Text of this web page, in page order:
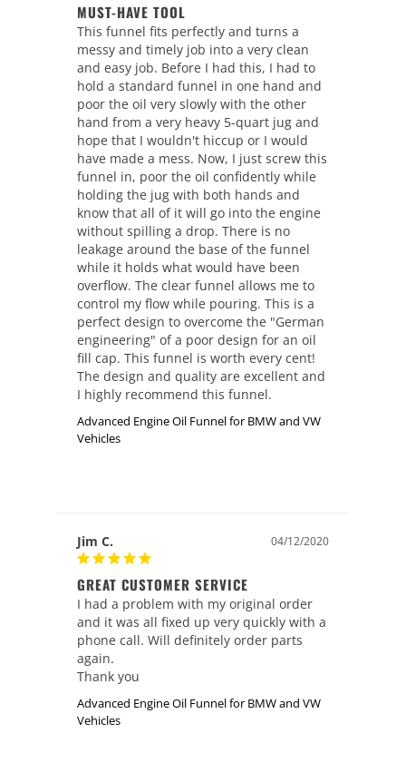
MUST-HAVE TOOL
This funnel fits perfectly and turns a
messy and timely job into a very clean
and easy job. Before I had this, I had to
hold a standard funnel in one hand and
poor the oil very slowly with the other
hand from a very heavy 5-quart jug and
hope that I wouldn't hiccup or I would
have made a mess. Now, I just screw this
funnel in, poor the oil confidently while
holding the jug with both hands and
know that all of it will go into the engine
without spilling a drop. There is no
leakage around the base of the funnel
while it holds what would have been
overflow. The clear funnel allows me to
control my flow while pouring. This is a
perfect design to overcome the "German
engineering" of a poor design for an oil
fill cap. This funnel is worth every cent!
The design and quality are excellent and
I highly recommend this funnel.
Advanced Engine Oil Funnel for BMW and VW
Vehicles
04/12/2020
Jim C.
GREAT CUSTOMER SERVICE
I had a problem with my original order
and it was all fixed up very quickly with a
phone call. Will definitely order parts
again.
Thank you
Advanced Engine Oil Funnel for BMW and VW
Vehicles